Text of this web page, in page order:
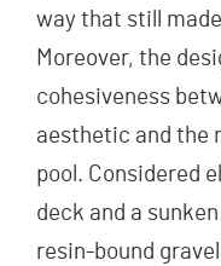
way that still
Moreover, the
cohesiveness
aesthetic and the
pool. Considered
deck and a
resin-bound